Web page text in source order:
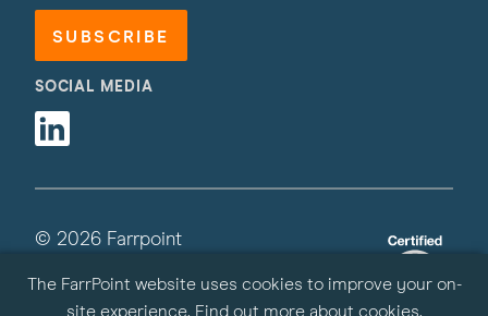
The FarrPoint website uses cookies to improve your on-
site experience. Find out more about cookies.
SUBSCRIBE
SOCIAL MEDIA
© 2026 Farrpoint